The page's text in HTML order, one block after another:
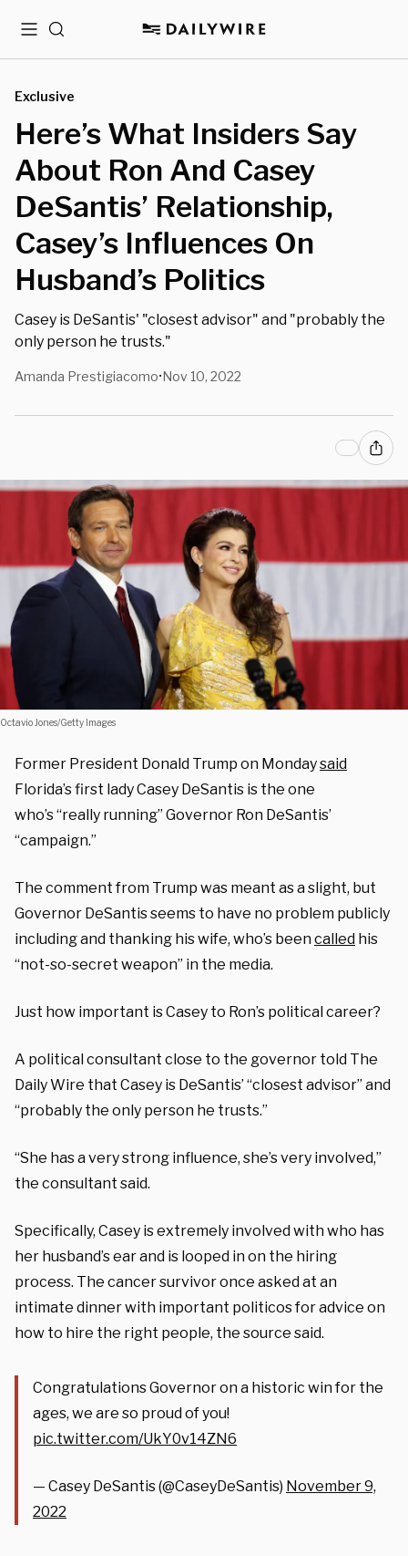
MenuSearch
Exclusive
Here’s What Insiders Say
About Ron And Casey
DeSantis’ Relationship,
Casey’s Influences On
Husband’s Politics
Casey is DeSantis' "closest advisor" and "probably the
only person he trusts."
Amanda Prestigiacomo•Nov 10, 2022
Octavio Jones/Getty Images
Former President Donald Trump on Mondaysaid
Florida’s first lady Casey DeSantis is the one
who’s “really running” Governor Ron DeSantis’
“campaign.”
The comment from Trump was meant as a slight, but
Governor DeSantis seems to have no problem publicly
including and thanking his wife, who’s beencalled his
“not-so-secret weapon” in the media.
Just how important is Casey to Ron’s political career?
A political consultant close to the governor told The
Daily Wire that Casey is DeSantis’ “closest advisor” and
“probably the only person he trusts.”
“She has a very strong influence, she’s very involved,”
the consultant said.
Specifically, Casey is extremely involved with who has
her husband’s ear and is looped in on the hiring
process. The cancer survivor once asked at an
intimate dinner with important politicos for advice on
how to hire the right people, the source said.
Congratulations Governor on a historic win for the
ages, we are so proud of you!
pic.twitter.com/UkY0v14ZN6
— Casey DeSantis (@CaseyDeSantis) November 9,
2022